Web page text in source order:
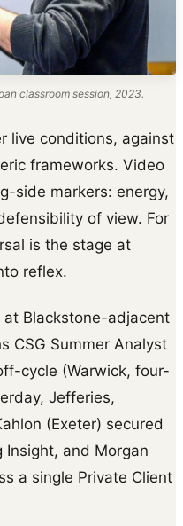
classroom session, 2023.
live conditions, against
frameworks. Video
side markers: energy,
of view. For
is the stage at
reflex.
at Blackstone-adjacent
CSG Summer Analyst
cycle (Warwick, four-
Jefferies,
(Exeter) secured
Insight, and Morgan
a single Private Client